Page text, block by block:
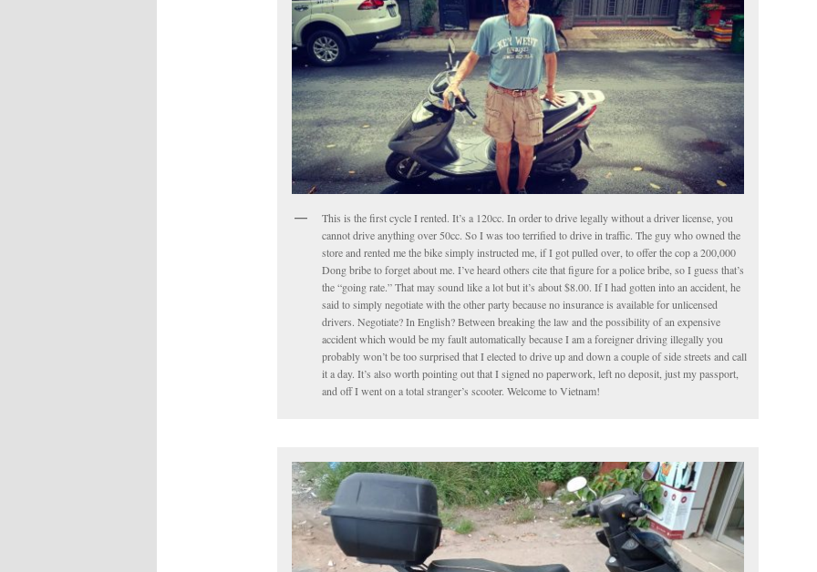
This is the first cycle I rented. It’s a 120cc. In order to drive legally without a driver license, you
cannot drive anything over 50cc. So I was too terrified to drive in traffic. The guy who owned the
store and rented me the bike simply instructed me, if I got pulled over, to offer the cop a 200,000
Dong bribe to forget about me. I’ve heard others cite that figure for a police bribe, so I guess that’s
the “going rate.” That may sound like a lot but it’s about $8.00. If I had gotten into an accident, he
said to simply negotiate with the other party because no insurance is available for unlicensed
drivers. Negotiate? In English? Between breaking the law and the possibility of an expensive
accident which would be my fault automatically because I am a foreigner driving illegally you
probably won’t be too surprised that I elected to drive up and down a couple of side streets and call
it a day. It’s also worth pointing out that I signed no paperwork, left no deposit, just my passport,
and off I went on a total stranger’s scooter. Welcome to Vietnam!